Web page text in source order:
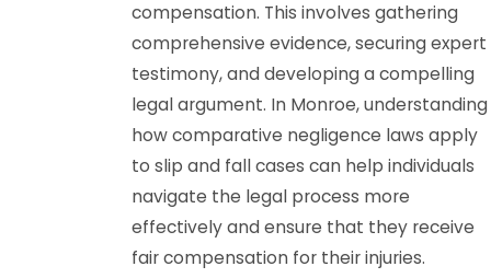
compensation. This involves gathering
comprehensive evidence, securing expert
testimony, and developing a compelling
legal argument. In Monroe, understanding
how comparative negligence laws apply
to slip and fall cases can help individuals
navigate the legal process more
effectively and ensure that they receive
fair compensation for their injuries.